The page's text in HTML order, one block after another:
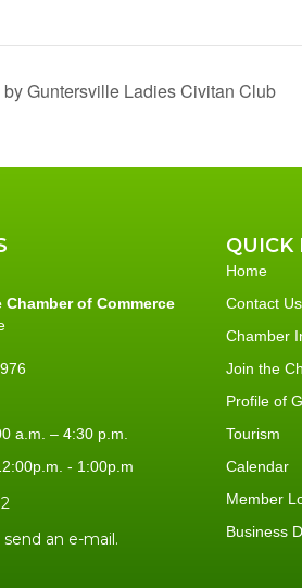
Guntersville Ladies Civitan Club
of Commerce
a.m. – 4:30 p.m.
- 1:00p.m
an e-mail.
QUICK
Home
Contact Us
Chamber
Join the
Profile of
Tourism
Calendar
Member
Business